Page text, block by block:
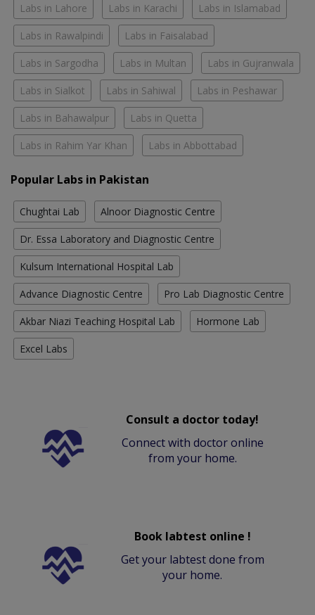
Labs in Lahore Labs in Karachi Labs in Islamabad
Labs in Rawalpindi Labs in Faisalabad
Labs in Sargodha Labs in Multan Labs in Gujranwala
Labs in Sialkot Labs in Sahiwal Labs in Peshawar
Labs in Bahawalpur Labs in Quetta
Labs in Rahim Yar Khan Labs in Abbottabad
Popular Labs in Pakistan
Chughtai Lab Alnoor Diagnostic Centre
Dr. Essa Laboratory and Diagnostic Centre
Kulsum International Hospital Lab
Advance Diagnostic Centre Pro Lab Diagnostic Centre
Akbar Niazi Teaching Hospital Lab Hormone Lab
Excel Labs
Consult a doctor today!
Connect with doctor online
from your home.
Book labtest online !
Get your labtest done from
your home.